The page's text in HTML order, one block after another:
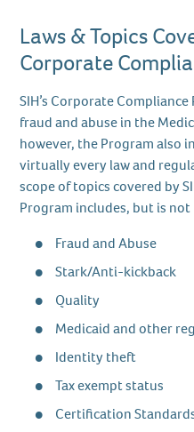
Laws & Topics
Corporate
SIH’s Corporate
fraud and abuse in the
however, the Program also
virtually every law and
scope of topics covered by
Program includes, but is
Fraud and Abuse
Stark/Anti-kickback
Quality
Medicaid and other
Identity theft
Tax exempt status
Certification